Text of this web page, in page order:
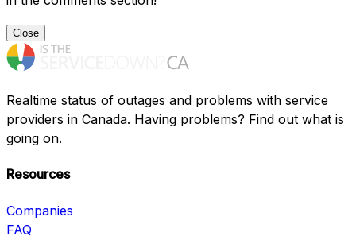
Close
Realtime status of outages and problems with service
providers in Canada. Having problems? Find out what is
going on.
Resources
Companies
FAQ